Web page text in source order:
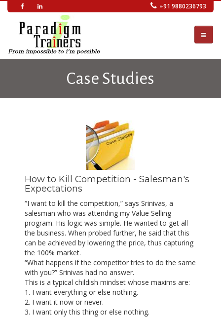
content
+91 9880236793
Case Studies
How to Kill Competition - Salesman's
Expectations
“I want to kill the competition,” says Srinivas, a
salesman who was attending my Value Selling
program. His logic was simple. He wanted to get all
the business. When probed further, he said that this
can be achieved by lowering the price, thus capturing
the 100% market.
“What happens if the competitor tries to do the same
with you?” Srinivas had no answer.
This is a typical childish mindset whose maxims are:
1. I want everything or else nothing.
2. I want it now or never.
3. I want only this thing or else nothing.